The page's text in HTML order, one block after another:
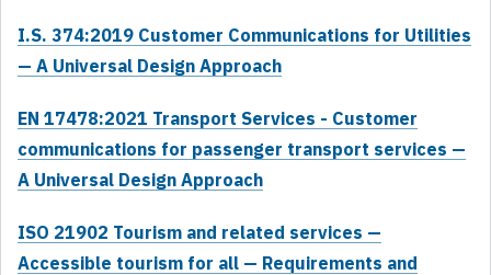
I.S. 374:2019 Customer Communications for Utilities
— A Universal Design Approach
EN 17478:2021 Transport Services - Customer
communications for passenger transport services —
A Universal Design Approach
ISO 21902 Tourism and related services —
Accessible tourism for all — Requirements and